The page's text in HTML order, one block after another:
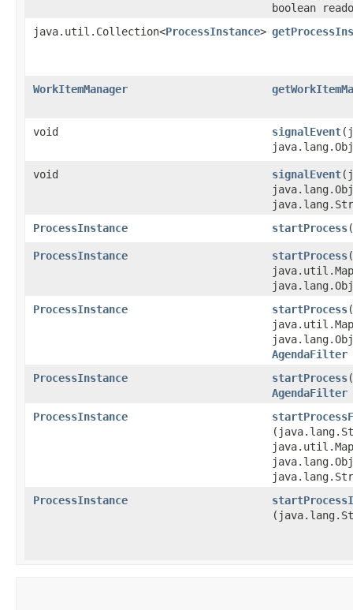
boolean
java.util.Collection<ProcessInstance>
WorkItemManager
void signalEvent
void signalEvent
ProcessInstance
startProcess
ProcessInstance startProcess
ProcessInstance
startProcess
AgendaFilter
ProcessInstance
startProcess
AgendaFilter
ProcessInstance
ProcessInstance